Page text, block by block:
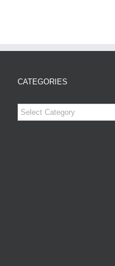
CATEGORIES
Categories